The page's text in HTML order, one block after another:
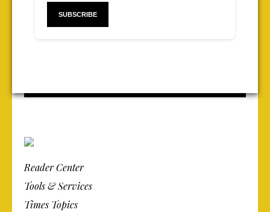
Reader Center
Tools & Services
Times Topics